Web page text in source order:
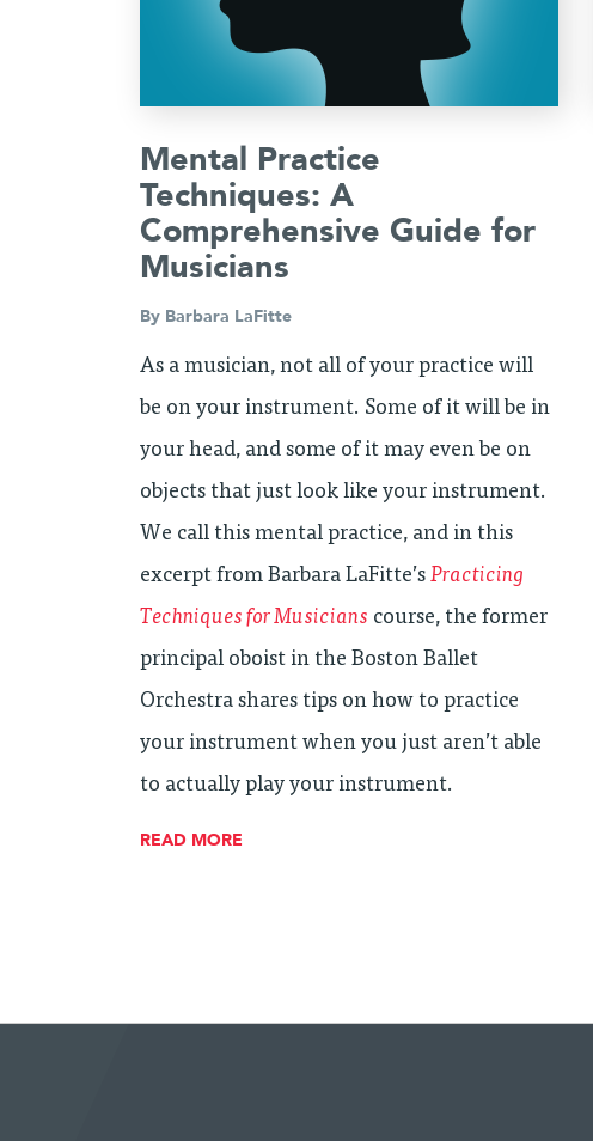
Mental Practice
Techniques: A
Comprehensive Guide for
Musicians
By Barbara LaFitte
As a musician, not all of your practice will
be on your instrument. Some of it will be in
your head, and some of it may even be on
objects that just look like your instrument.
We call this mental practice, and in this
excerpt from Barbara LaFitte’s Practicing
Techniques for Musicians course, the former
principal oboist in the Boston Ballet
Orchestra shares tips on how to practice
your instrument when you just aren’t able
to actually play your instrument.
READ MORE